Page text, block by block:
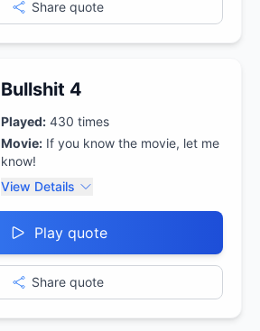
Share quote
Bullshit 4
Played: 430 times
Movie: If you know the movie, let me
know!
View Details
Play quote
Share quote